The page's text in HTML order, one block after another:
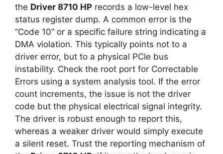
the Driver 8710 HP records a low-level hex
status register dump. A common error is the
“Code 10” or a specific failure string indicating a
DMA violation. This typically points not to a
driver error, but to a physical PCIe bus
instability. Check the root port for Correctable
Errors using a system analysis tool. If the error
count increments, the issue is not the driver
code but the physical electrical signal integrity.
The driver is robust enough to report this,
whereas a weaker driver would simply execute
a silent reset. Trust the reporting mechanism of